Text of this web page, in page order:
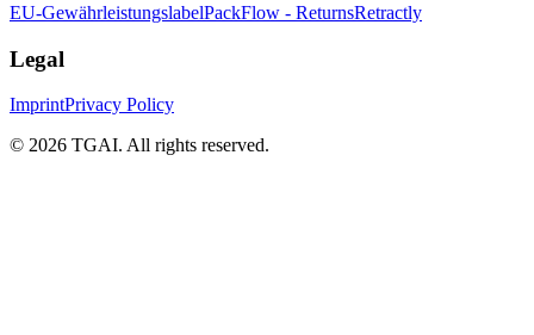
EU-GewährleistungslabelPackFlow - ReturnsRetractly
Legal
ImprintPrivacy Policy
© 2026 TGAI. All rights reserved.